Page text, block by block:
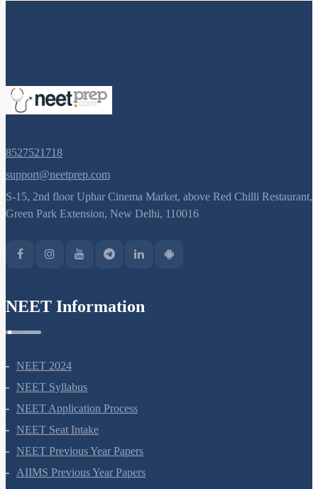
8527521718
support@neetprep.com
S-15, 2nd floor Uphar Cinema Market, above Red Chilli Restaurant,
Green Park Extension, New Delhi, 110016
NEET Information
NEET 2024
NEET Syllabus
NEET Application Process
NEET Seat Intake
NEET Previous Year Papers
AIIMS Previous Year Papers